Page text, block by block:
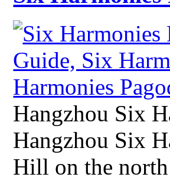
Hangzhou Six
Hangzhou Six
Hill on the